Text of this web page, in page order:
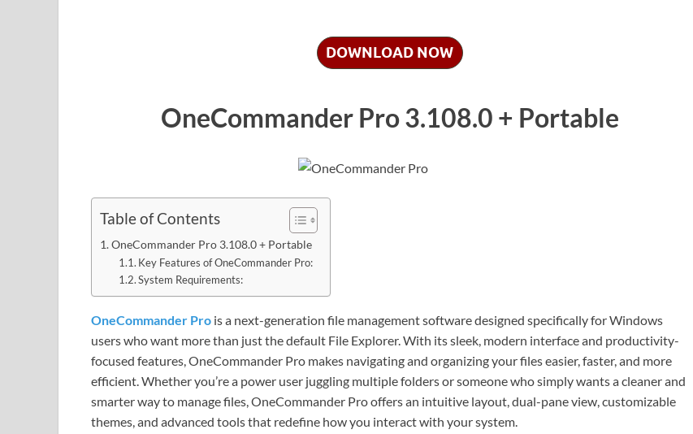
DOWNLOAD NOW
OneCommander Pro 3.108.0 + Portable
Table of Contents
OneCommander Pro 3.108.0 + Portable
Key Features of OneCommander Pro:
System Requirements:
OneCommander Pro is a next-generation file management software designed specifically for Windows
users who want more than just the default File Explorer. With its sleek, modern interface and productivity-
focused features, OneCommander Pro makes navigating and organizing your files easier, faster, and more
efficient. Whether you’re a power user juggling multiple folders or someone who simply wants a cleaner and
smarter way to manage files, OneCommander Pro offers an intuitive layout, dual-pane view, customizable
themes, and advanced tools that redefine how you interact with your system.